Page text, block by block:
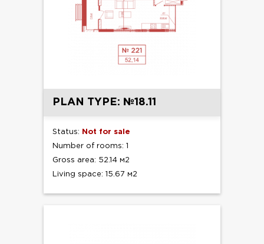
PLAN TYPE: №18.11
Status: Not for sale
Number of rooms: 1
Gross area: 52.14 м2
Living space: 15.67 м2